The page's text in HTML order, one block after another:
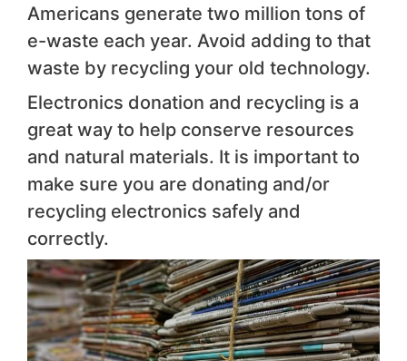
Americans generate two million tons of
e-waste each year. Avoid adding to that
waste by recycling your old technology.
Electronics donation and recycling is a
great way to help conserve resources
and natural materials. It is important to
make sure you are donating and/or
recycling electronics safely and
correctly.